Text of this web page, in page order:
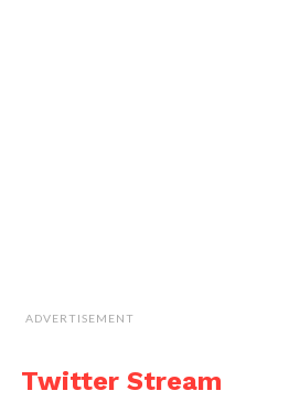
ADVERTISEMENT
Twitter Stream